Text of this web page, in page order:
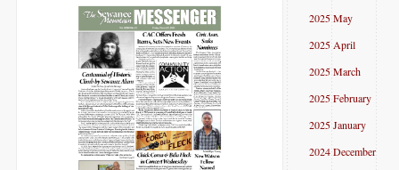
2025 May
2025 April
2025 March
2025 February
2025 January
2024 December